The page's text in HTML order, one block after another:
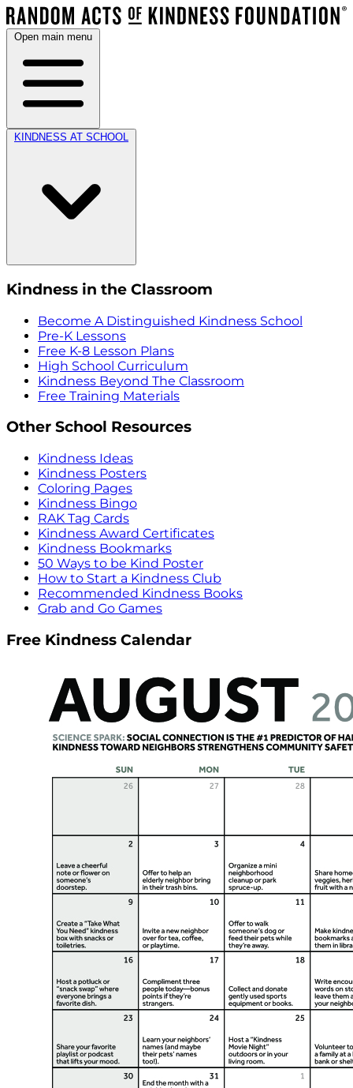
Open main menu
KINDNESS AT SCHOOL
Kindness in the Classroom
Become A Distinguished Kindness School
Pre-K Lessons
Free K-8 Lesson Plans
High School Curriculum
Kindness Beyond The Classroom
Free Training Materials
Other School Resources
Kindness Ideas
Kindness Posters
Coloring Pages
Kindness Bingo
RAK Tag Cards
Kindness Award Certificates
Kindness Bookmarks
50 Ways to be Kind Poster
How to Start a Kindness Club
Recommended Kindness Books
Grab and Go Games
Free Kindness Calendar